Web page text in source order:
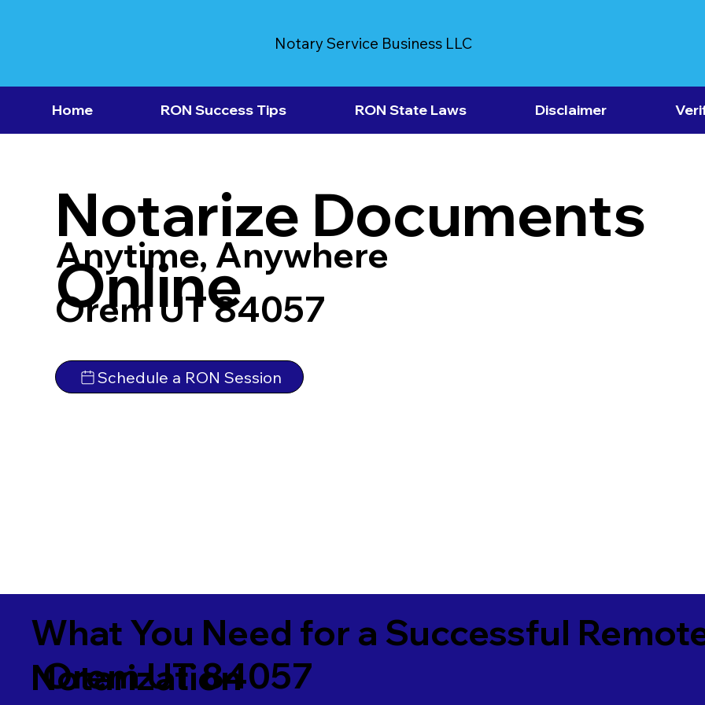
Notary Service Business LLC
Home RON Success Tips RON State Laws Disclaimer
Notarize Documents
Online
Anytime, Anywhere
Orem UT 84057
Schedule a RON Session
What You Need for a Successful
Notarization
Orem UT 84057